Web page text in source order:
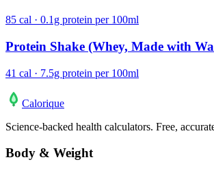
85 cal · 0.1g protein per 100ml
Protein Shake (Whey, Made with
41 cal · 7.5g protein per 100ml
Calorique
Science-backed health calculators. Free,
Body & Weight